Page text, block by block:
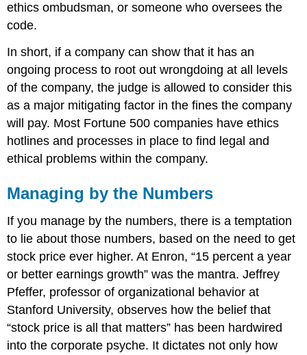
ethics ombudsman, or someone who oversees the
code.
In short, if a company can show that it has an
ongoing process to root out wrongdoing at all levels
of the company, the judge is allowed to consider this
as a major mitigating factor in the fines the company
will pay. Most Fortune 500 companies have ethics
hotlines and processes in place to find legal and
ethical problems within the company.
Managing by the Numbers
If you manage by the numbers, there is a temptation
to lie about those numbers, based on the need to get
stock price ever higher. At Enron, “15 percent a year
or better earnings growth” was the mantra. Jeffrey
Pfeffer, professor of organizational behavior at
Stanford University, observes how the belief that
“stock price is all that matters” has been hardwired
into the corporate psyche. It dictates not only how